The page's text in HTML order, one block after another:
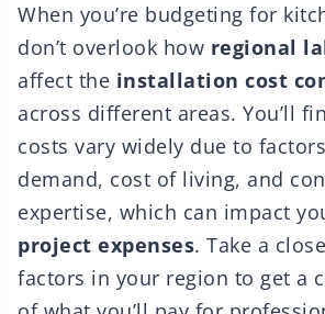
When you’re budgeting for
don’t overlook how regional
affect the installation cost
across different areas. You’ll
costs vary widely due to
demand, cost of living, and
expertise, which can impact
project expenses. Take a
factors in your region to get a